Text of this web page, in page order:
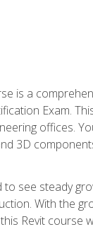
is a
Exam.
offices.
3D
see steady
With the
Revit course